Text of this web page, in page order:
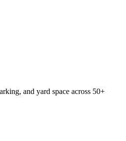
and yard space across 50+